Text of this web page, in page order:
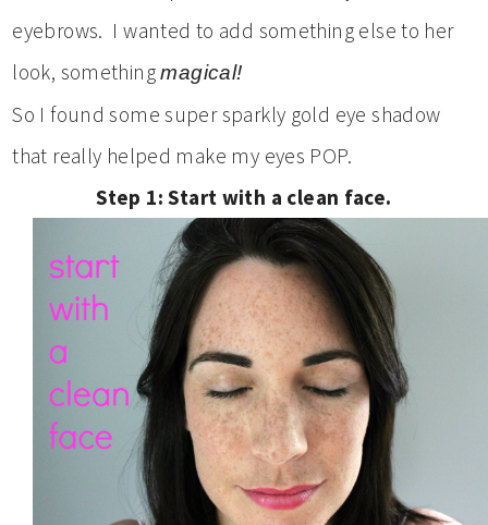
eyebrows. I wanted to add something else to her
look, somethingmagical!
So I found some super sparkly gold eye shadow
that really helped make my eyes POP.
Step 1: Start with a clean face.